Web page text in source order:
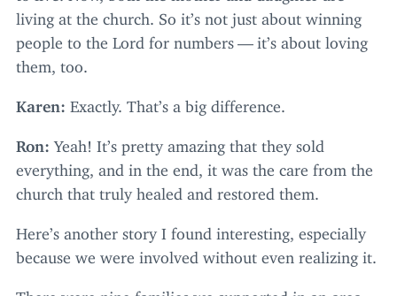
living at the church. So it’s not just about winning
people to the Lord for numbers — it’s about loving
them, too.
Karen: Exactly. That’s a big difference.
Ron: Yeah! It’s pretty amazing that they sold
everything, and in the end, it was the care from the
church that truly healed and restored them.
Here’s another story I found interesting, especially
because we were involved without even realizing it.
There were nine families we supported in an area